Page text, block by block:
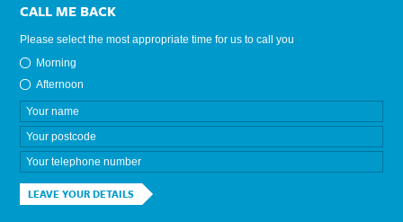
CALL ME BACK
Please select the most appropriate time for us to call you
Morning
Afternoon
LEAVE YOUR DETAILS